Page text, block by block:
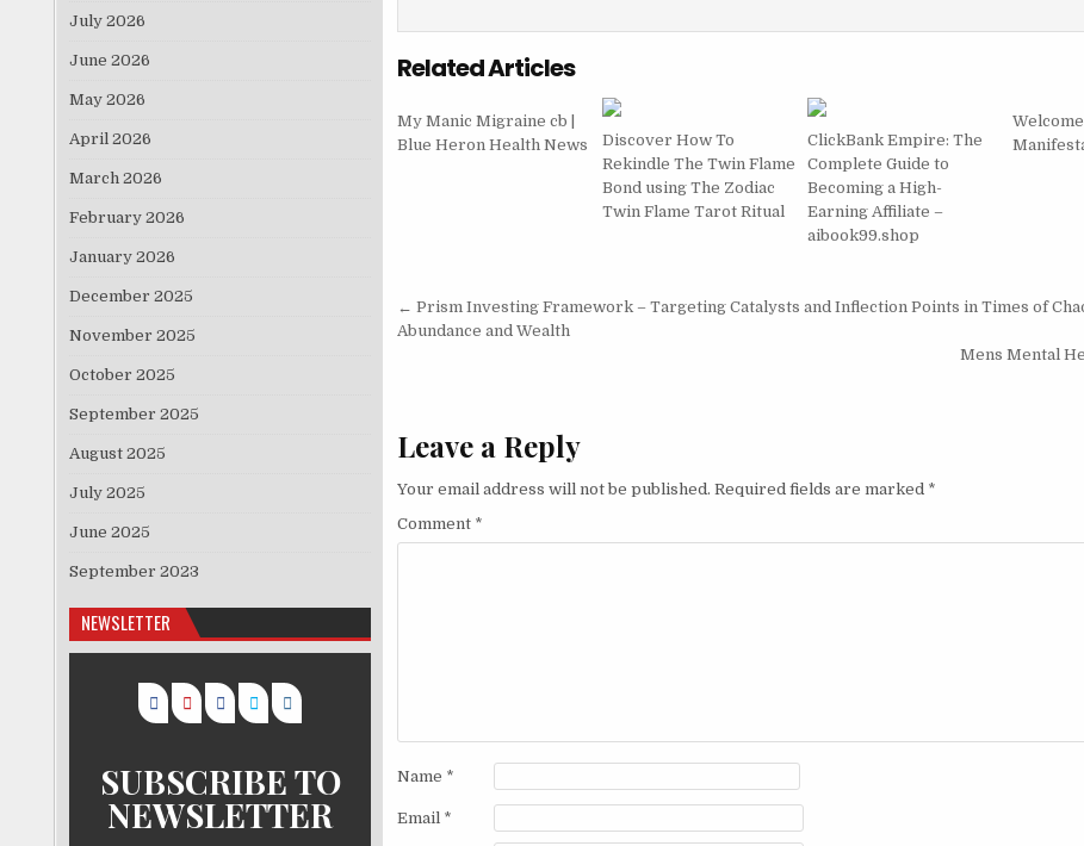
Related Articles
My Manic Migraine cb |
Blue Heron Health News
Discover How To
Rekindle The Twin Flame
Bond using The Zodiac
Twin Flame Tarot Ritual
ClickBank Empire: The
Complete Guide to
Becoming a High-
Earning Affiliate –
aibook99.shop
Post navigation
← Prism Investing Framework – Targeting Catalysts and Inflection Points in Times of
Abundance and Wealth
Mens Mental
Leave a Reply
Your email address will not be published. Required fields are marked *
Comment *
Name *
Email *
July 2026
June 2026
May 2026
April 2026
March 2026
February 2026
January 2026
December 2025
November 2025
October 2025
September 2025
August 2025
July 2025
June 2025
September 2023
NEWSLETTER
SUBSCRIBE TO
NEWSLETTER